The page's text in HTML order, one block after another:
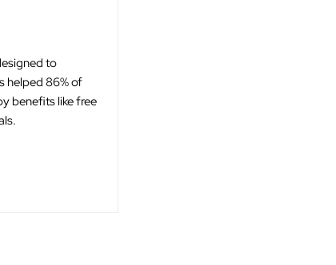
to
helped 86% of
benefits like free